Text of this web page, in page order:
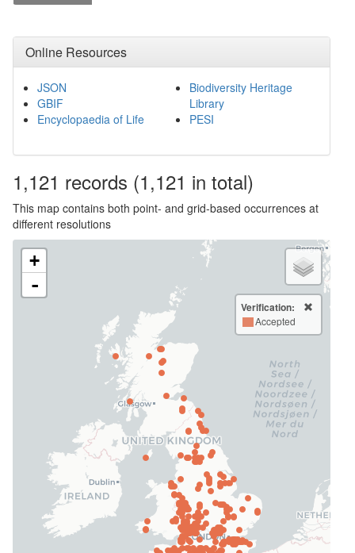
Online Resources
JSON
GBIF
Encyclopaedia of Life
Biodiversity Heritage
Library
PESI
1,121 records (1,121 in total)
This map contains both point- and grid-based occurrences at
different resolutions
+
-
Verification:
Accepted